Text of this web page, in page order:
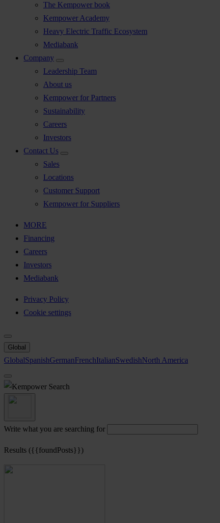
The Kempower book
Kempower Academy
Heavy Electric Traffic Ecosystem
Mediabank
Company
Leadership Team
About us
Kempower for Partners
Sustainability
Careers
Investors
Contact Us
Sales
Locations
Customer Support
Kempower for Suppliers
MORE
Financing
Careers
Investors
Mediabank
Privacy Policy
Cookie settings
Global
GlobalSpanishGermanFrenchItalianSwedishNorth America
Search
Write what you are searching for
Results ({{foundPosts}})